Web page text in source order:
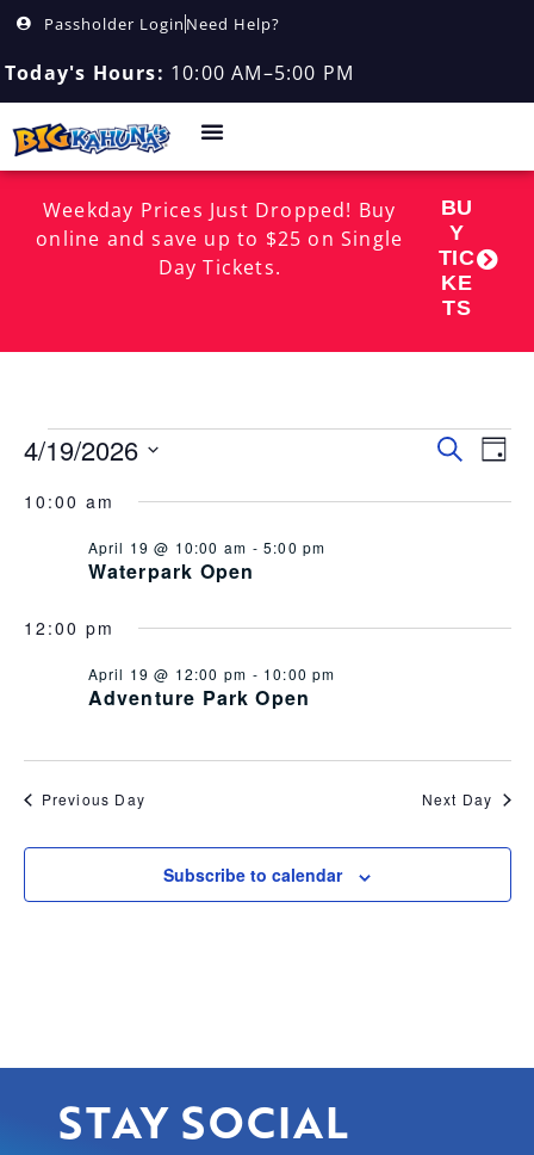
Passholder Login Need Help?
Today's Hours: 10:00 AM–5:00 PM
Weekday Prices Just Dropped! Buy
online and save up to $25 on Single
Day Tickets.
BU
Y
TIC
KE
TS
Search
Day
4/19/2026
date.
10:00 am
Waterpark Open
April 19 @ 10:00 am - 5:00 pm
12:00 pm
Adventure Park Open
April 19 @ 12:00 pm - 10:00 pm
Previous Day Next Day
Subscribe to calendar
STAY SOCIAL